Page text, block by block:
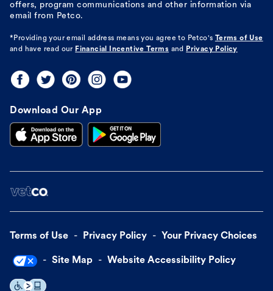
offers, program communications and other information via
email from Petco.
*Providing your email address means you agree to Petco's
Terms of Use
and have read our Financial Incentive Terms and Privacy Policy
Download Our App
Terms of Use Privacy Policy Your Privacy Choices
Site Map Website Accessibility Policy